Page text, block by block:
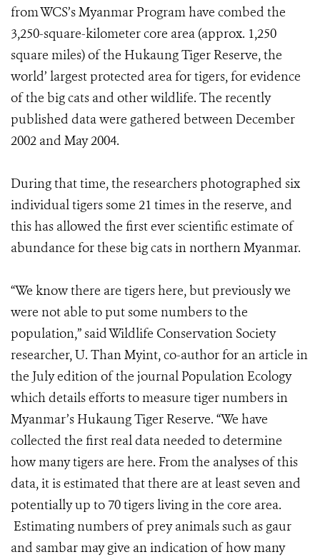
from WCS’s Myanmar Program have combed the
3,250-square-kilometer core area (approx. 1,250
square miles) of the Hukaung Tiger Reserve, the
world’ largest protected area for tigers, for evidence
of the big cats and other wildlife. The recently
published data were gathered between December
2002 and May 2004.
During that time, the researchers photographed six
individual tigers some 21 times in the reserve, and
this has allowed the first ever scientific estimate of
abundance for these big cats in northern Myanmar.
“We know there are tigers here, but previously we
were not able to put some numbers to the
population,” said Wildlife Conservation Society
researcher, U. Than Myint, co-author for an article in
the July edition of the journal Population Ecology
which details efforts to measure tiger numbers in
Myanmar’s Hukaung Tiger Reserve. “We have
collected the first real data needed to determine
how many tigers are here. From the analyses of this
data, it is estimated that there are at least seven and
potentially up to 70 tigers living in the core area.
Estimating numbers of prey animals such as gaur
and sambar may give an indication of how many